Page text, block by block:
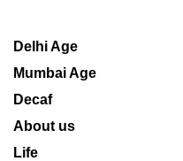
Delhi Age
Mumbai Age
Decaf
About us
Life